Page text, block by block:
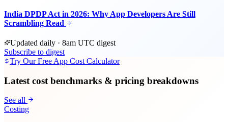
India DPDP Act in 2026: Why App Developers Are Still
Scrambling Read
Updated daily · 8am UTC digest
Subscribe to digest
Try Our Free App Cost Calculator
Latest cost benchmarks & pricing breakdowns
See all
Costing